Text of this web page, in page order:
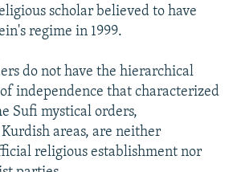
scholar believed to have
regime in 1999.
do not have the hierarchical
independence that characterized
Sufi mystical orders,
areas, are neither
religious establishment nor